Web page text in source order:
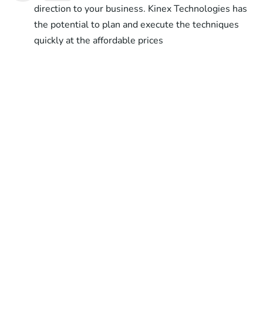
direction to your business. Kinex Technologies has
the potential to plan and execute the techniques
quickly at the affordable prices